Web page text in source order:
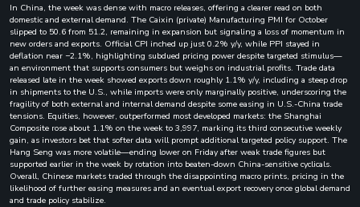
In China, the week was dense with macro releases, offering a clearer read on both
domestic and external demand. The Caixin (private) Manufacturing PMI for October
slipped to 50.6 from 51.2, remaining in expansion but signaling a loss of momentum in
new orders and exports. Official CPI inched up just 0.2% y/y, while PPI stayed in
deflation near −2.1%, highlighting subdued pricing power despite targeted stimulus—
an environment that supports consumers but weighs on industrial profits. Trade data
released late in the week showed exports down roughly 1.1% y/y, including a steep drop
in shipments to the U.S., while imports were only marginally positive, underscoring the
fragility of both external and internal demand despite some easing in U.S.-China trade
tensions. Equities, however, outperformed most developed markets: the Shanghai
Composite rose about 1.1% on the week to 3,997, marking its third consecutive weekly
gain, as investors bet that softer data will prompt additional targeted policy support. The
Hang Seng was more volatile—ending lower on Friday after weak trade figures but
supported earlier in the week by rotation into beaten-down China-sensitive cyclicals.
Overall, Chinese markets traded through the disappointing macro prints, pricing in the
likelihood of further easing measures and an eventual export recovery once global demand
and trade policy stabilize.